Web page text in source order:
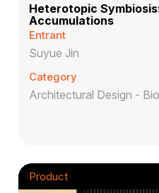
Heterotopic
Accumulations
Entrant
Suyue Jin
Category
Architectural Design -
Product